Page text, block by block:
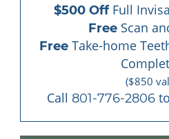
$500 Off Full
Free Scan
Free Take-home
($850
Call 801-776-2806